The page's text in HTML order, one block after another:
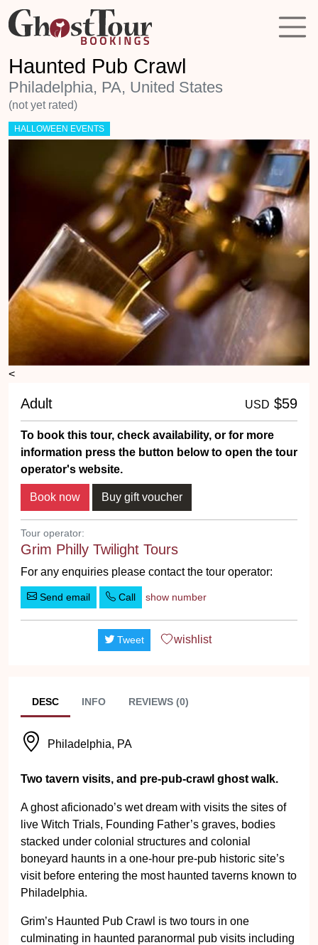
Haunted Pub Crawl
Philadelphia, PA, United States
(not yet rated)
HALLOWEEN EVENTS
<
Adult USD $59
To book this tour, check availability, or for more
information press the button below to open the tour
operator's website.
Tour operator:
Grim Philly Twilight Tours
For any enquiries please contact the tour operator:
Send email Call show number
Tweet wishlist
DESC INFO REVIEWS (0)
Philadelphia, PA
Two tavern visits, and pre-pub-crawl ghost walk.
A ghost aficionado’s wet dream with visits the sites of
live Witch Trials, Founding Father’s graves, bodies
stacked under colonial structures and colonial
boneyard haunts in a one-hour pre-pub historic site’s
visit before entering the most haunted taverns known to
Philadelphia.
Grim’s Haunted Pub Crawl is two tours in one
culminating in haunted paranormal pub visits including